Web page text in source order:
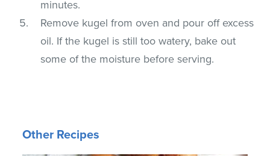
minutes.
Remove kugel from oven and pour off excess
oil. If the kugel is still too watery, bake out
some of the moisture before serving.
Other Recipes